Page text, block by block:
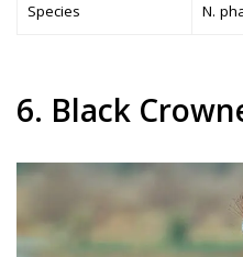
Species N.
6. Black